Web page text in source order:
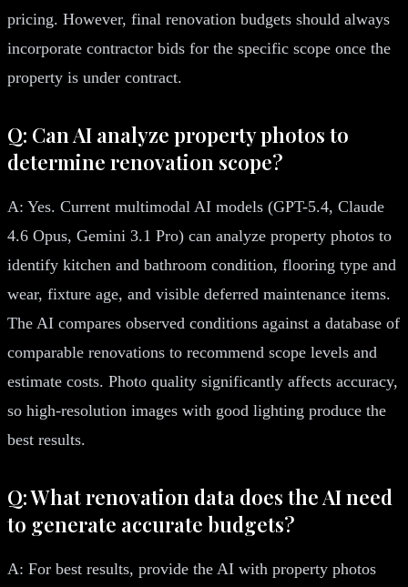
pricing. However, final renovation budgets should always
incorporate contractor bids for the specific scope once the
property is under contract.
Q: Can AI analyze property photos to
determine renovation scope?
A: Yes. Current multimodal AI models (GPT-5.4, Claude
4.6 Opus, Gemini 3.1 Pro) can analyze property photos to
identify kitchen and bathroom condition, flooring type and
wear, fixture age, and visible deferred maintenance items.
The AI compares observed conditions against a database of
comparable renovations to recommend scope levels and
estimate costs. Photo quality significantly affects accuracy,
so high-resolution images with good lighting produce the
best results.
Q: What renovation data does the AI need
to generate accurate budgets?
A: For best results, provide the AI with property photos